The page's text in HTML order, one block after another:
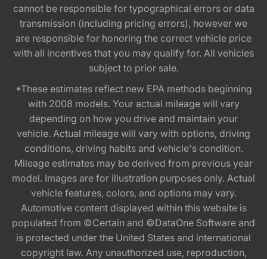
cannot be responsible for typographical errors or data
transmission (including pricing errors), however we
are responsible for honoring the correct vehicle price
with all incentives that you may qualify for. All vehicles
subject to prior sale.
*These estimates reflect new EPA methods beginning
with 2008 models. Your actual mileage will vary
depending on how you drive and maintain your
vehicle. Actual mileage will vary with options, driving
conditions, driving habits and vehicle's condition.
Mileage estimates may be derived from previous year
model. Images are for illustration purposes only. Actual
vehicle features, colors, and options may vary.
Automotive content displayed within this website is
populated from ©Certain and ©DataOne Software and
is protected under the United States and international
copyright law. Any unauthorized use, reproduction,